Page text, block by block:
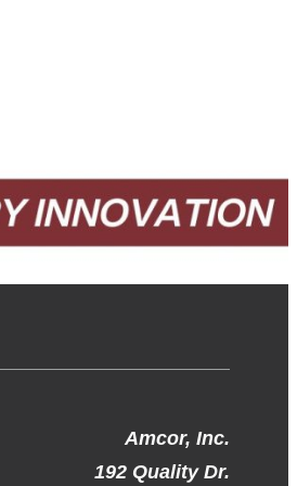
Amcor, Inc.
192 Quality Dr.